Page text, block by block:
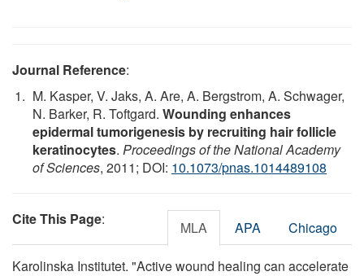
Journal Reference:
M. Kasper, V. Jaks, A. Are, A. Bergstrom, A. Schwager,
N. Barker, R. Toftgard. Wounding enhances
epidermal tumorigenesis by recruiting hair follicle
keratinocytes. Proceedings of the National Academy
of Sciences, 2011; DOI: 10.1073/pnas.1014489108
Cite This Page: MLA APA Chicago
Karolinska Institutet. "Active wound healing can accelerate